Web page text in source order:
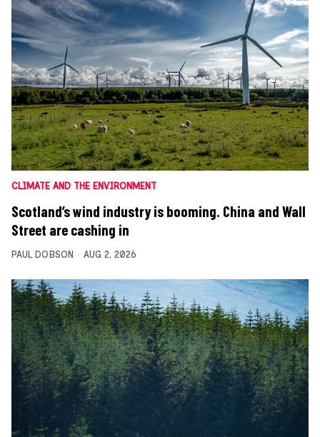
CLIMATE AND THE ENVIRONMENT
Scotland’s wind industry is booming. China and Wall
Street are cashing in
PAUL DOBSON AUG 2, 2026